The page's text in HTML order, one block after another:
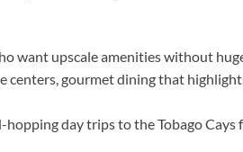
want upscale amenities without
centers, gourmet dining that
hopping day trips to the Tobago